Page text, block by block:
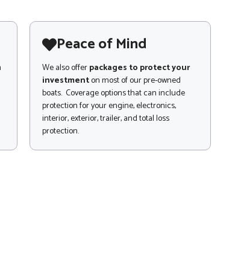
Peace of Mind
We also offerpackages to protect your
investmenton most of our pre-owned
boats. Coverage options that can include
protection for your engine, electronics,
interior, exterior, trailer, and total loss
protection.